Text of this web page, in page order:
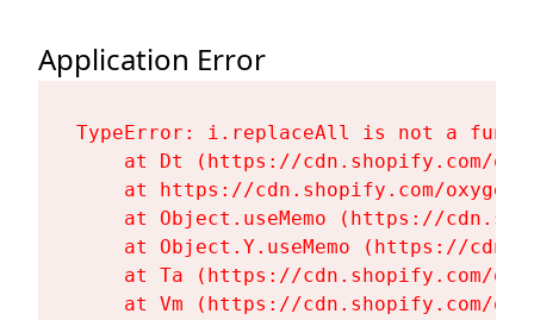
Application Error
TypeError: i.replaceAll is not a
at Dt (https://cdn.shopify.com/
at https://cdn.shopify.com/
at Object.useMemo (https://
at Object.Y.useMemo (https://
at Ta (https://cdn.shopify.com/
at Vm (https://cdn.shopify.com/